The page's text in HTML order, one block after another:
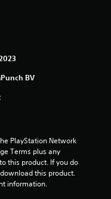
BV
PlayStation Network
Terms plus any
this product. If you do
this product.
information.